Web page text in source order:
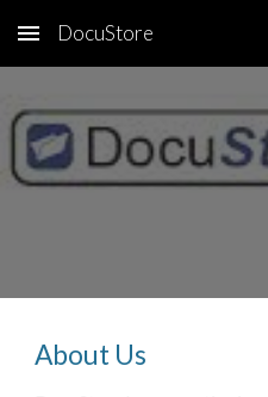
Skip to main content
DocuStore
About Us